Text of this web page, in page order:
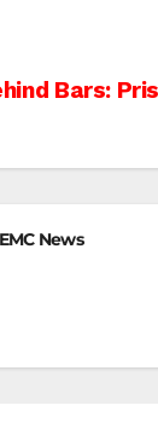
Bars:
News